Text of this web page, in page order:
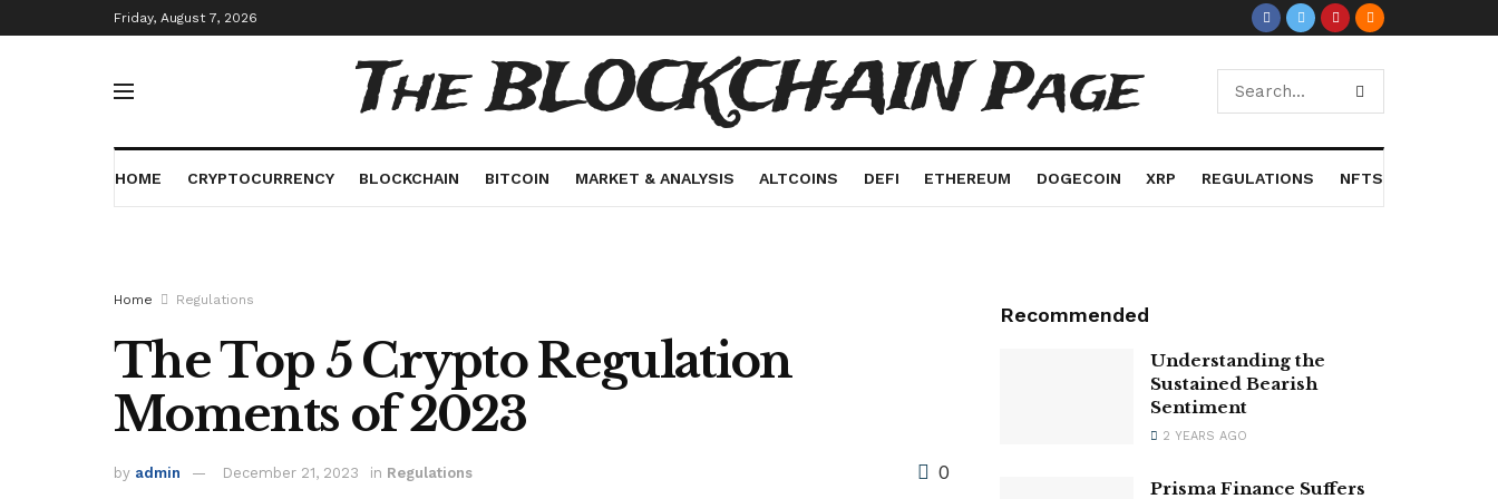
Friday, August 7, 2026
The BLOCKCHAIN Page
HOME CRYPTOCURRENCY BLOCKCHAIN BITCOIN MARKET & ANALYSIS ALTCOINS DEFI ETHEREUM DOGECOIN XRP REGULATIONS NFTS
Home Regulations
The Top 5 Crypto Regulation
Moments of 2023
by admin December 21, 2023 in Regulations 0
Recommended
Understanding the
Sustained Bearish
Sentiment
2 YEARS AGO
Prisma Finance Suffers